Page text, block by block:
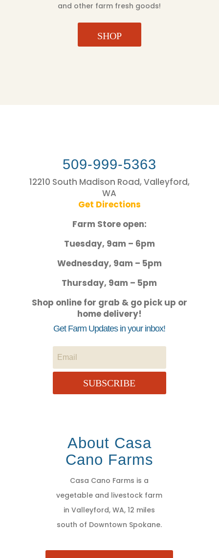
and other farm fresh goods!
SHOP
509-999-5363
12210 South Madison Road, Valleyford,
WA
Get Directions
Farm Store open:
Tuesday, 9am – 6pm
Wednesday, 9am – 5pm
Thursday, 9am – 5pm
Shop online for grab & go pick up or
home delivery!
Get Farm Updates in your inbox!
SUBSCRIBE
About Casa
Cano Farms
Casa Cano Farms is a
vegetable and livestock farm
in Valleyford, WA, 12 miles
south of Downtown Spokane.